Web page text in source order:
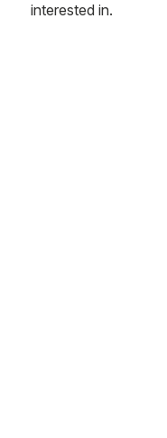
interested in.